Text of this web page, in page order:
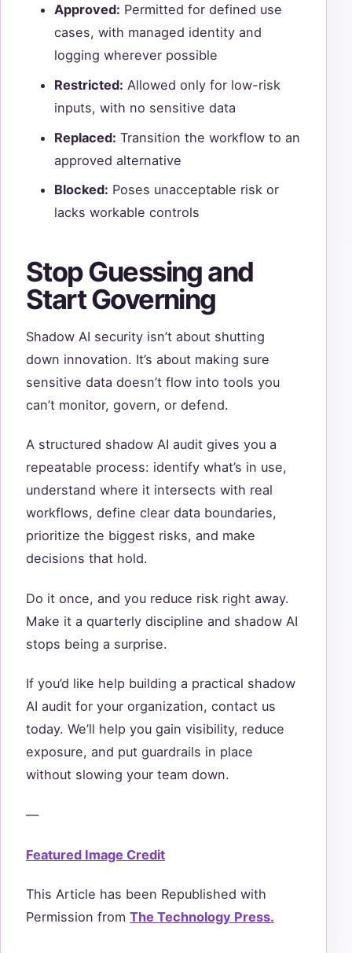
Approved: Permitted for defined use
cases, with managed identity and
logging wherever possible
Restricted: Allowed only for low-risk
inputs, with no sensitive data
Replaced: Transition the workflow to an
approved alternative
Blocked: Poses unacceptable risk or
lacks workable controls
Stop Guessing and
Start Governing
Shadow AI security isn’t about shutting
down innovation. It’s about making sure
sensitive data doesn’t flow into tools you
can’t monitor, govern, or defend.
A structured shadow AI audit gives you a
repeatable process: identify what’s in use,
understand where it intersects with real
workflows, define clear data boundaries,
prioritize the biggest risks, and make
decisions that hold.
Do it once, and you reduce risk right away.
Make it a quarterly discipline and shadow AI
stops being a surprise.
If you’d like help building a practical shadow
AI audit for your organization, contact us
today. We’ll help you gain visibility, reduce
exposure, and put guardrails in place
without slowing your team down.
—
Featured Image Credit
This Article has been Republished with
Permission from The Technology Press.